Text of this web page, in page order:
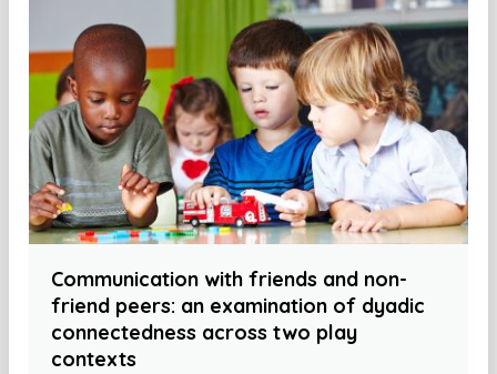
Communication with friends and non-
friend peers: an examination of dyadic
connectedness across two play
contexts